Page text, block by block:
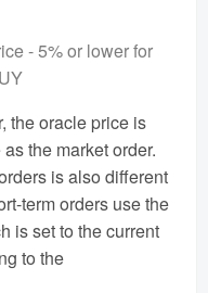
- 5% or lower for
the oracle price is
the market order.
is also different
term orders use the
is set to the current
to the